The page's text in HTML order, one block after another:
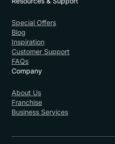
Special Offers
Blog
Inspiration
Customer Support
FAQs
Company
About Us
Franchise
Business Services